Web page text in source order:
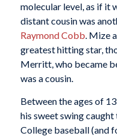
molecular level, as if it
distant cousin was
Raymond Cobb. Mize
greatest hitting star,
Merritt, who became
was a cousin.
Between the ages of
his sweet swing
College baseball (and